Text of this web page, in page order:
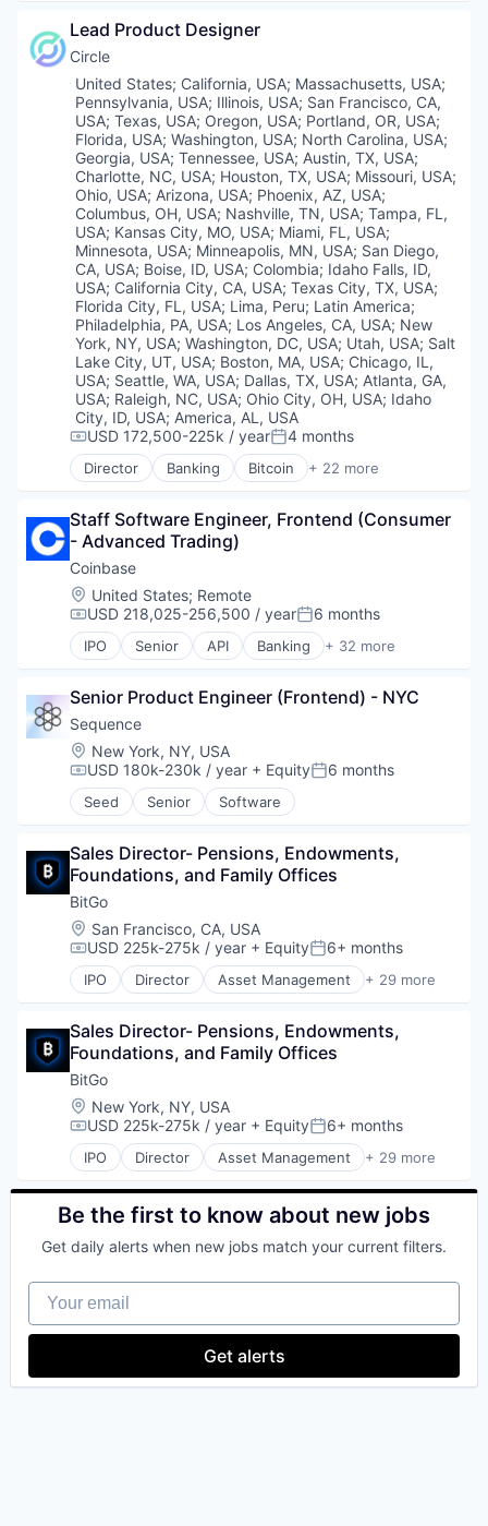
Cryptocurrency
Finance
Financial Services
Financial Software
Fintech
Investment
Lending and Investments
Market Access
Other Financial Services
Payments
Platform
Software
Technology
Trading
Trading Platform
Lead Product Designer
Circle
Location:
United States; California, USA; Massachusetts, USA;
Pennsylvania, USA; Illinois, USA; San Francisco, CA,
USA; Texas, USA; Oregon, USA; Portland, OR, USA;
Florida, USA; Washington, USA; North Carolina, USA;
Georgia, USA; Tennessee, USA; Austin, TX, USA;
Charlotte, NC, USA; Houston, TX, USA; Missouri, USA;
Ohio, USA; Arizona, USA; Phoenix, AZ, USA;
Columbus, OH, USA; Nashville, TN, USA; Tampa, FL,
USA; Kansas City, MO, USA; Miami, FL, USA;
Minnesota, USA; Minneapolis, MN, USA; San Diego,
CA, USA; Boise, ID, USA; Colombia; Idaho Falls, ID,
USA; California City, CA, USA; Texas City, TX, USA;
Florida City, FL, USA; Lima, Peru; Latin America;
Philadelphia, PA, USA; Los Angeles, CA, USA; New
York, NY, USA; Washington, DC, USA; Utah, USA; Salt
Lake City, UT, USA; Boston, MA, USA; Chicago, IL,
USA; Seattle, WA, USA; Dallas, TX, USA; Atlanta, GA,
USA; Raleigh, NC, USA; Ohio City, OH, USA; Idaho
City, ID, USA; America, AL, USA
Compensation:
USD 172,500-225k / yearPosted:
4 months
Director Banking Bitcoin + 22 more
Blockchain
Capital Markets
Consumer Finance
Crypto
Cryptocurrency
Digital Currency
E-Commerce
Finance
Financial Services
Financial Software
Fintech
Lending and Investments
Mobile
Money Transfer
Payments
Personal Finance
Software
Stablecoins
Technology
Staff Software Engineer, Frontend (Consumer
- Advanced Trading)
Coinbase
Location:
United States; Remote
Compensation:
USD 218,025-256,500 / yearPosted:
6 months
IPO Senior API Banking + 32 more
Bitcoin
Blockchain and Cryptocurrency
Commerce and Shopping
Cryptocurrency
Cryptography
Digital Currency
E-Commerce
Exchange
Finance Services
Financial Data & Stock Exchanges
Financial Services
Financial Software
Fintech
Hobbies And Interests
Internet
Internet Publishing
Lending and Investments
Mobile
Mobile Payments
Other Financial Services
Payment Processing
Payments
Personal Finance
Platform
Security
Technology
Trading Platform
Virtual Currency
Senior Product Engineer (Frontend) - NYC
Sequence
Location:
New York, NY, USA
Compensation:
USD 180k-230k / year + EquityPosted:
6 months
Seed Senior Software
Sales Director- Pensions, Endowments,
Foundations, and Family Offices
BitGo
Location:
San Francisco, CA, USA
Compensation:
USD 225k-275k / year + EquityPosted:
6+ months
IPO Director Asset Management + 29 more
Bitcoin
Blockchain and Cryptocurrency
Cryptocurrency
Custody
Cybersecurity
Data Storage
Digital Assets
Digital Currency
Digital Wallet
Enterprise Software
Finance
Financial Services
FinTech
Information Security
Lending
Other Financial Services
Payments
Sales Director- Pensions, Endowments,
Foundations, and Family Offices
BitGo
Location:
New York, NY, USA
Compensation:
USD 225k-275k / year + EquityPosted:
6+ months
IPO Director Asset Management + 29 more
Bitcoin
Blockchain
Blockchain and Cryptocurrency
Custody
Data Storage
Digital Assets
Digital Currency
Enterprise Software
Be the first to know about new jobs
Get daily alerts when new jobs match your current filters.
Your email
Get alerts